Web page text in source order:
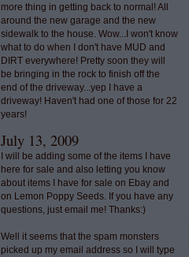
more thing in getting back to normal! All
around the new garage and the new
sidewalk to the house. Wow...I won't know
what to do when I don't have MUD and
DIRT everywhere! Pretty soon they will
be bringing in the rock to finish off the
end of the driveway...yep I have a
driveway! Haven't had one of those for 22
years!
July 13, 2009
I will be adding some of the items I have
here for sale and also letting you know
about items I have for sale on Ebay and
on Lemon Poppy Seeds. If you have any
questions, just email me! Thanks:)
Well it seems that the spam monsters
picked up my email address so I will type